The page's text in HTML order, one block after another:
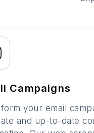
Campaigns
your email
and up-to-date